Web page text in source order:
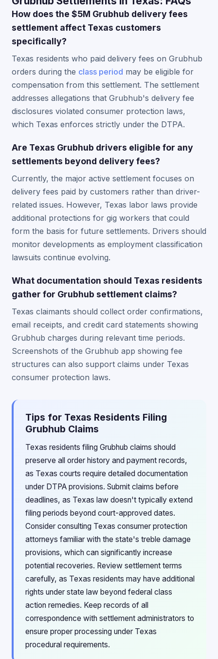
How does the $5M Grubhub delivery fees
settlement affect Texas customers
specifically?
Texas residents who paid delivery fees on Grubhub
orders during the class period may be eligible for
compensation from this settlement. The settlement
addresses allegations that Grubhub's delivery fee
disclosures violated consumer protection laws,
which Texas enforces strictly under the DTPA.
Are Texas Grubhub drivers eligible for any
settlements beyond delivery fees?
Currently, the major active settlement focuses on
delivery fees paid by customers rather than driver-
related issues. However, Texas labor laws provide
additional protections for gig workers that could
form the basis for future settlements. Drivers should
monitor developments as employment classification
lawsuits continue evolving.
What documentation should Texas residents
gather for Grubhub settlement claims?
Texas claimants should collect order confirmations,
email receipts, and credit card statements showing
Grubhub charges during relevant time periods.
Screenshots of the Grubhub app showing fee
structures can also support claims under Texas
consumer protection laws.
Tips for Texas Residents Filing
Grubhub Claims
Texas residents filing Grubhub claims should
preserve all order history and payment records,
as Texas courts require detailed documentation
under DTPA provisions. Submit claims before
deadlines, as Texas law doesn't typically extend
filing periods beyond court-approved dates.
Consider consulting Texas consumer protection
attorneys familiar with the state's treble damage
provisions, which can significantly increase
potential recoveries. Review settlement terms
carefully, as Texas residents may have additional
rights under state law beyond federal class
action remedies. Keep records of all
correspondence with settlement administrators to
ensure proper processing under Texas
procedural requirements.